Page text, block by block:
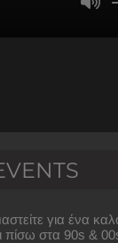
για ένα
πίσω στα 90s &